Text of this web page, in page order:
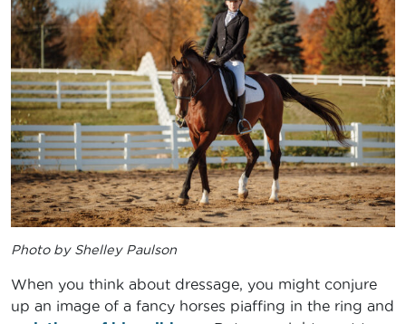
Photo by Shelley Paulson
When you think about dressage, you might conjure
up an image of a fancy horses piaffing in the ring and